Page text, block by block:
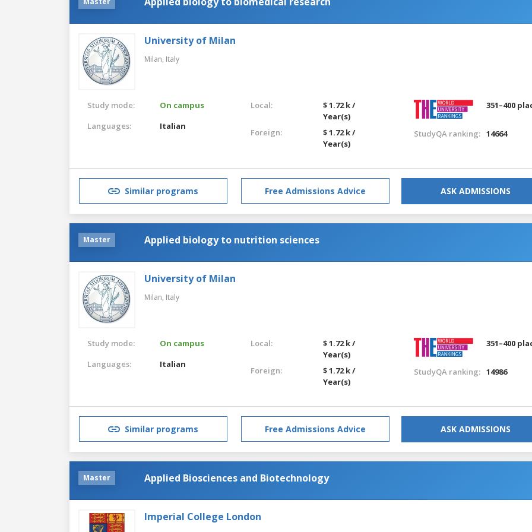
University of Milan
Milan, Italy
Study mode:
On campus
Languages:
Italian
Local:
$ 1.72 k /
Year(s)
Foreign:
$ 1.72 k /
Year(s)
351–400
StudyQA ranking: 14664
Similar programs Free Admissions Advice ASK ADMISSIONS
Master Applied biology to nutrition sciences
University of Milan
Milan, Italy
Study mode:
On campus
Languages:
Italian
Local:
$ 1.72 k /
Year(s)
Foreign:
$ 1.72 k /
Year(s)
351–400
StudyQA ranking: 14986
Similar programs Free Admissions Advice ASK ADMISSIONS
Master Applied Biosciences and Biotechnology
Imperial College London